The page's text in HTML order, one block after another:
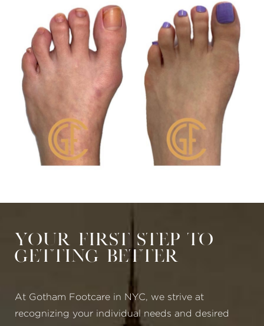
Your First Step to
Getting Better
At Gotham Footcare in NYC, we strive at
recognizing your individual needs and desired